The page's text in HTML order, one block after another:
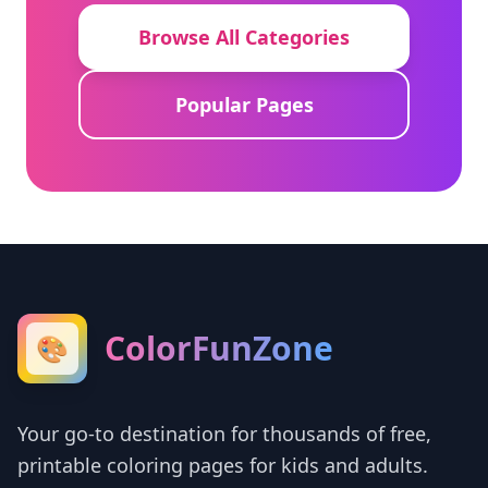
Browse All Categories
Popular Pages
🎨 ColorFunZone
Your go-to destination for thousands of free,
printable coloring pages for kids and adults.